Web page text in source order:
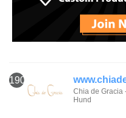
1904
Chia de Gracia
Hund